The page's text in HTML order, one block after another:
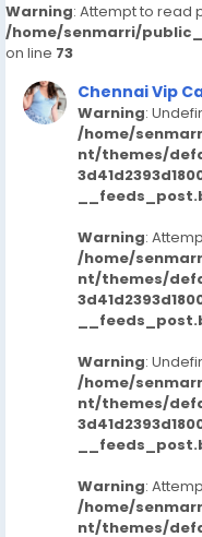
russian-escorts
https://
65182/uppal-kalan-
russian-
https://
65183/ameerpet-
russian-
hyderabad
https://
65184/shamirpet-
russian-
hyderabad
https://
65187/sainikpuri-
https://
65888/srinagar-
7413905821-
65892/srinagar-
7413905821-
Warning: Attempt to read
/home/senmarri/
on line 73
Chennai Vip
Warning:
/home/
nt/themes/
Warning:
/home/
nt/themes/
Warning:
/home/
nt/themes/
Warning:
/home/
nt/themes/